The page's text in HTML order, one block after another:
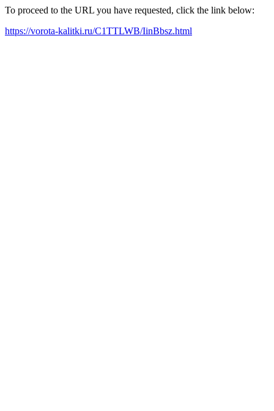
To proceed to the URL you have requested, click the link below:
https://vorota-kalitki.ru/C1TTLWB/IinBbsz.html